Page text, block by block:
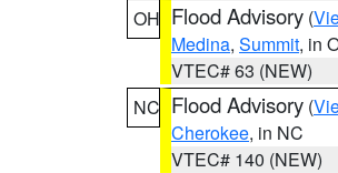
OH Flood Advisory (
Medina, Summit, in
VTEC# 63 (NEW)
NC Flood Advisory (
Cherokee, in NC
VTEC# 140 (NEW)